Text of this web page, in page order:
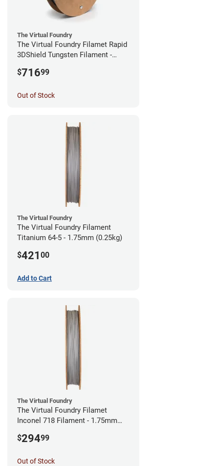
The Virtual Foundry
The Virtual Foundry Filamet Rapid
3DShield Tungsten Filament -
$71699
Out of Stock
The Virtual Foundry
The Virtual Foundry Filament
Titanium 64-5 - 1.75mm (0.25kg)
$421 00
Add to Cart
The Virtual Foundry
The Virtual Foundry Filamet
Inconel 718 Filament - 1.75mm
$29499
Out of Stock